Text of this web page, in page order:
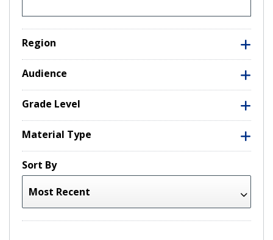
Region
Audience
Grade Level
Material Type
Sort By